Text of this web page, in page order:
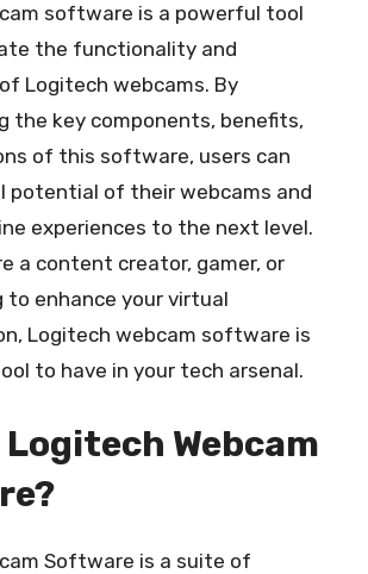
software is a powerful tool
the functionality and
Logitech webcams. By
the key components, benefits,
of this software, users can
potential of their webcams and
experiences to the next level.
a content creator, gamer, or
to enhance your virtual
Logitech webcam software is
to have in your tech arsenal.
Webcam
Software is a suite of